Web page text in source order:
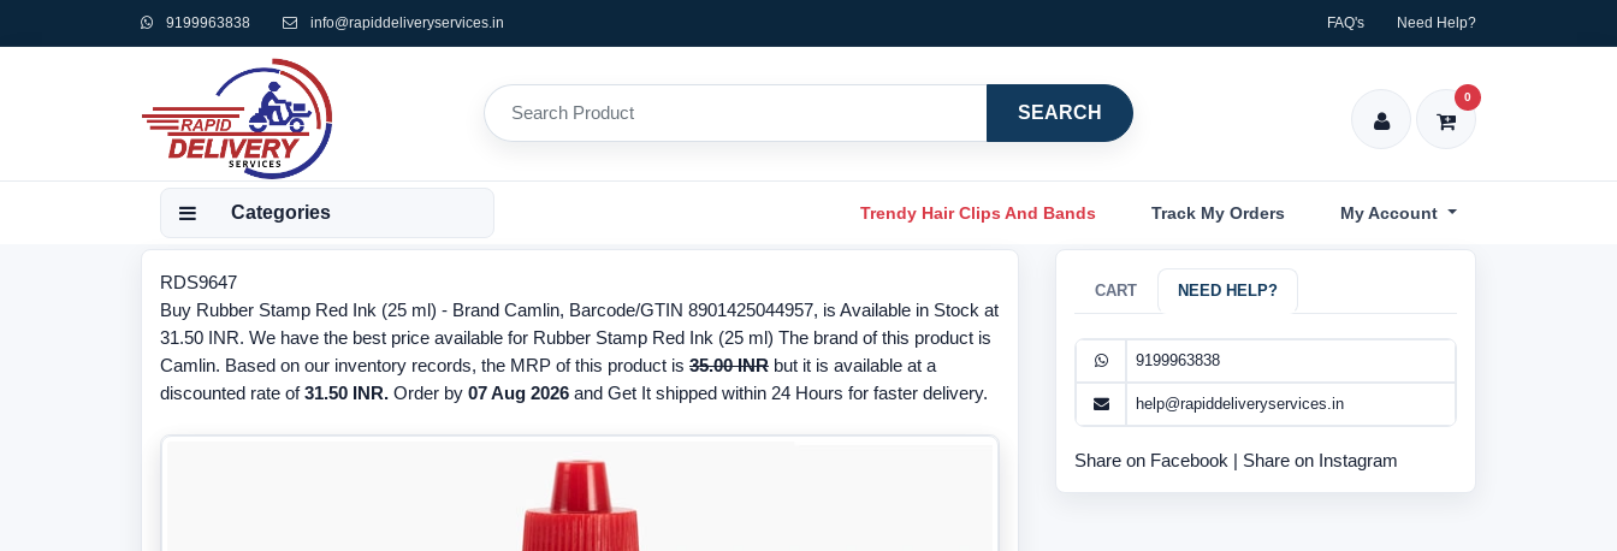
9199963838 info@rapiddeliveryservices.in FAQ's Need Help?
SEARCH
0
Categories Trendy Hair Clips And Bands Track My Orders My Account
RDS9647
Buy Rubber Stamp Red Ink (25 ml) - Brand Camlin, Barcode/GTIN 8901425044957, is Available in Stock at
31.50 INR. We have the best price available for Rubber Stamp Red Ink (25 ml) The brand of this product is
Camlin. Based on our inventory records, the MRP of this product is 35.00 INR but it is available at a
discounted rate of31.50 INR. Order by 07 Aug 2026 and Get It shipped within 24 Hours for faster delivery.
CART NEED HELP?
9199963838
help@rapiddeliveryservices.in
Share on Facebook | Share on Instagram